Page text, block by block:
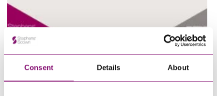
Consent Details About
Play